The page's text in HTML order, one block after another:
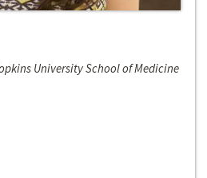
University School of Medicine